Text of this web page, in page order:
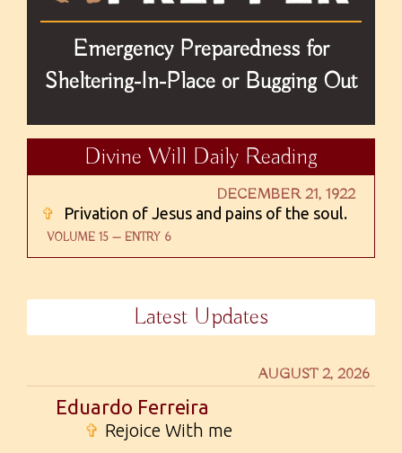
Emergency Preparedness for
Sheltering-In-Place or Bugging Out
Divine Will Daily Reading
DECEMBER 21, 1922
✞ Privation of Jesus and pains of the soul.
VOLUME 15 — ENTRY 6
Latest Updates
AUGUST 2, 2026
Eduardo Ferreira
✞ Rejoice With me